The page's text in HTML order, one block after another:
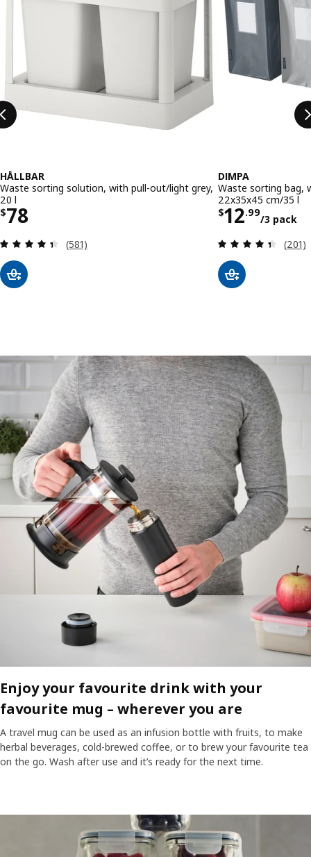
HÅLLBAR
Waste sorting solution, with pull-out/light grey,
20 l
$78
Price $ 78
Review: 4.4 out of 5 stars. Total reviews:
(581)
DIMPA
Waste sorting bag,
22x35x45 cm/35 l
$12.99
/3 pack
Price $
(201)
Enjoy your favourite drink with your
favourite mug – wherever you are​
A travel mug can be used as an infusion bottle with fruits, to make
herbal beverages, cold-brewed coffee, or to brew your favourite tea
on the go. Wash after use and it’s ready for the next time.